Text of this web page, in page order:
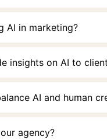
AI in marketing?
insights on AI to
AI and human
agency?